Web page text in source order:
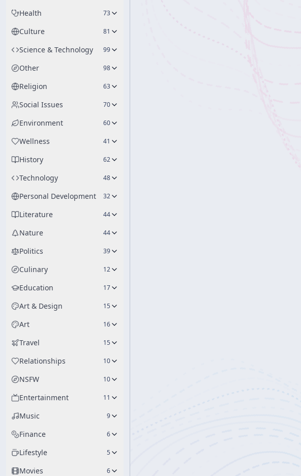
Health 73
Culture 81
Science & Technology 99
Other 98
Religion 63
Social Issues 70
Environment 60
Wellness 41
History 62
Technology 48
Personal Development 32
Literature 44
Nature 44
Politics 39
Culinary 12
Education 17
Art & Design 15
Art 16
Travel 15
Relationships 10
NSFW 10
Entertainment 11
Music 9
Finance 6
Lifestyle 5
Movies 6